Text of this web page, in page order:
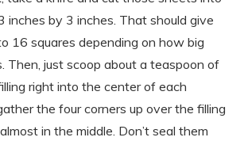
inches by 3 inches. That should give
16 squares depending on how big
Then, just scoop about a teaspoon of
right into the center of each
the four corners up over the filling
in the middle. Don’t seal them